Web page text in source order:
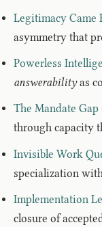
Legitimacy Came
asymmetry that
Powerless
answerabilityas
The Mandate Gap
through capacity
Invisible Work
specialization
Implementation
closure of